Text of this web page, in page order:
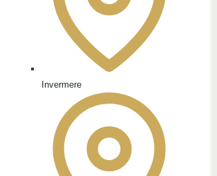
Invermere